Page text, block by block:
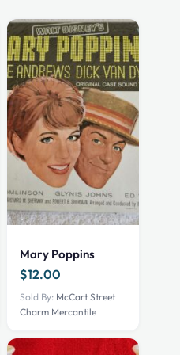
Mary Poppins
$12.00
Sold By: McCart Street
Charm Mercantile